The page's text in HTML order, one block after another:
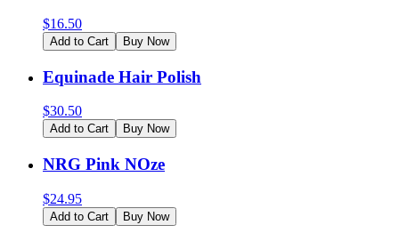
$16.50
Add to Cart Buy Now
Equinade Hair Polish
$30.50
Add to Cart Buy Now
NRG Pink NOze
$24.95
Add to Cart Buy Now